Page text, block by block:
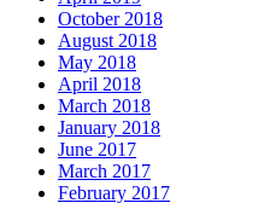
October 2018
August 2018
May 2018
April 2018
March 2018
January 2018
June 2017
March 2017
February 2017